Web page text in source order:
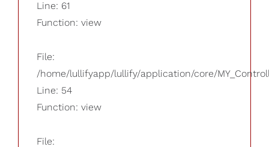
Line: 61
Function: view
File:
/home/lullifyapp/lullify/application/core/
Line: 54
Function: view
File: